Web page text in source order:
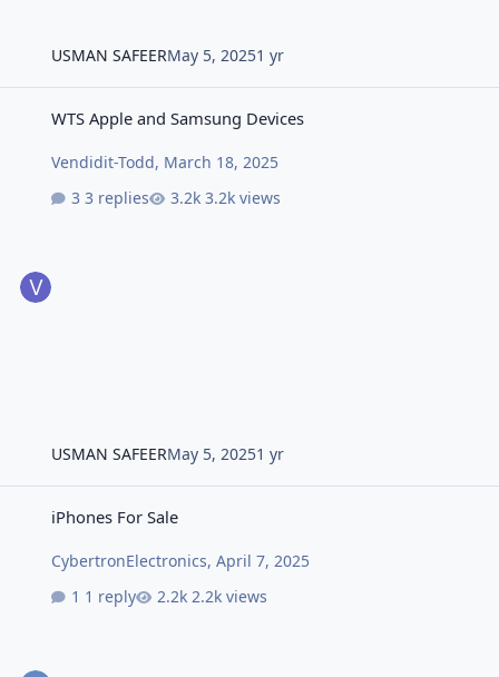
USMAN SAFEERMay 5, 20251 yr
WTS Apple and Samsung Devices
Vendidit-Todd, March 18, 2025
3 replies
3.2k views
USMAN SAFEERMay 5, 20251 yr
iPhones For Sale
CybertronElectronics,April 7, 2025
1 reply
2.2k views